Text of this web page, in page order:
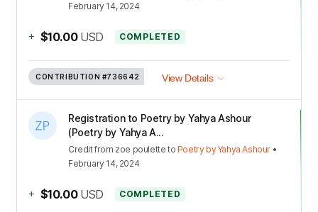
February 14, 2024
+ $10.00 USD COMPLETED
CONTRIBUTION #736642 View Details
Registration to Poetry by Yahya Ashour
(Poetry by Yahya A...
Creditfrom zoe poulette to Poetry by Yahya Ashour •
February 14, 2024
+ $10.00 USD COMPLETED